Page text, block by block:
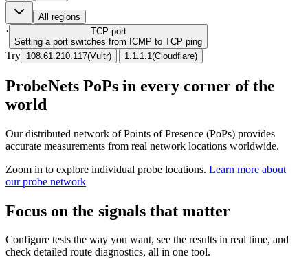
All regions
· TCP port
Setting a port switches from ICMP to TCP ping
Try 108.61.210.117(Vultr) | 1.1.1.1 (Cloudflare)
ProbeNets PoPs in every corner of the
world
Our distributed network of Points of Presence (PoPs) provides
accurate measurements from real network locations worldwide.
Zoom in to explore individual probe locations. Learn more about
our probe network
Focus on the signals that matter
Configure tests the way you want, see the results in real time, and
check detailed route diagnostics, all in one tool.